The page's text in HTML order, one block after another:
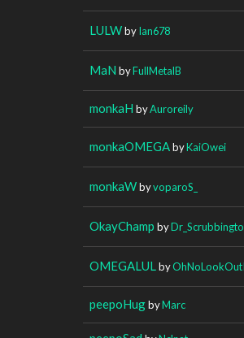
LULWbyIan678
MaN byFullMetalB
monkaH byAuroreily
monkaOMEGAbyKaiOwei
monkaWbyvoparoS_
OkayChamp by
OMEGALUL by
peepoHugbyMarc